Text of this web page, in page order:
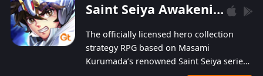
Saint Seiya Awakening: Knights of the Zodiac
The officially licensed hero collection
strategy RPG based on Masami
Kurumada’s renowned Saint Seiya series